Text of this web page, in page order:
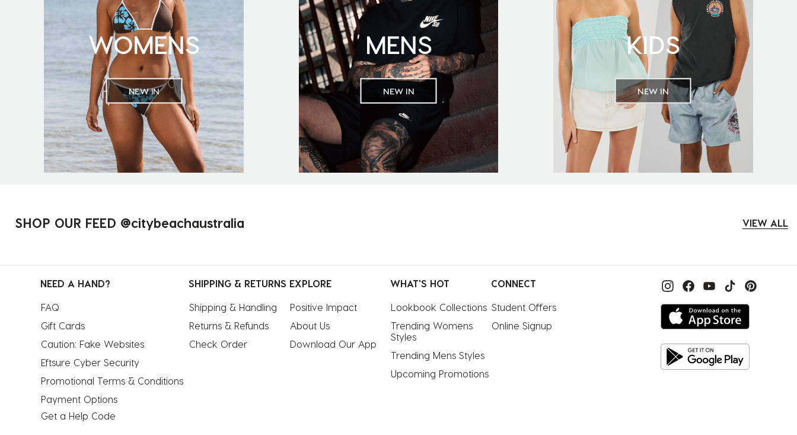
WOMENS
NEW IN
MENS
NEW IN
KIDS
NEW IN
SHOP OUR FEED @citybeachaustralia VIEW ALL
NEED A HAND?
FAQ
Gift Cards
Caution: Fake Websites
Eftsure Cyber Security
Promotional Terms & Conditions
Payment Options
Get a Help Code
SHIPPING & RETURNS
Shipping & Handling
Returns & Refunds
Check Order
EXPLORE
Positive Impact
About Us
Download Our App
WHAT'S HOT
Lookbook Collections
Trending Womens
Styles
Trending Mens Styles
Upcoming Promotions
CONNECT
Student Offers
Online Signup